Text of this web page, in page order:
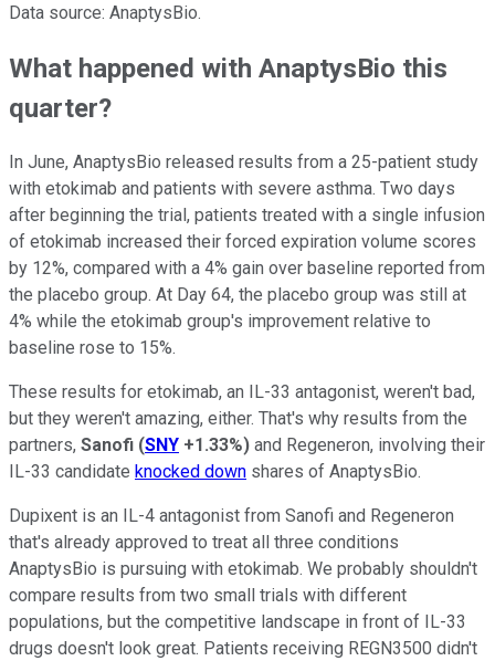
Data source: AnaptysBio.
What happened with AnaptysBio this
quarter?
In June, AnaptysBio released results from a 25-patient study
with etokimab and patients with severe asthma. Two days
after beginning the trial, patients treated with a single infusion
of etokimab increased their forced expiration volume scores
by 12%, compared with a 4% gain over baseline reported from
the placebo group. At Day 64, the placebo group was still at
4% while the etokimab group's improvement relative to
baseline rose to 15%.
These results for etokimab, an IL-33 antagonist, weren't bad,
but they weren't amazing, either. That's why results from the
partners, Sanofi (SNY +1.33%) and Regeneron, involving their
IL-33 candidate knocked down shares of AnaptysBio.
Dupixent is an IL-4 antagonist from Sanofi and Regeneron
that's already approved to treat all three conditions
AnaptysBio is pursuing with etokimab. We probably shouldn't
compare results from two small trials with different
populations, but the competitive landscape in front of IL-33
drugs doesn't look great. Patients receiving REGN3500 didn't